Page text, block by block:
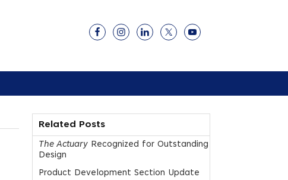
Related Posts
The Actuary Recognized for Outstanding
Design
Product Development Section Update